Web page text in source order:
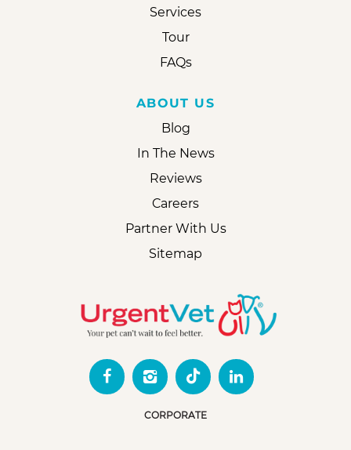
Services
Tour
FAQs
ABOUT US
Blog
In The News
Reviews
Careers
Partner With Us
Sitemap
CORPORATE